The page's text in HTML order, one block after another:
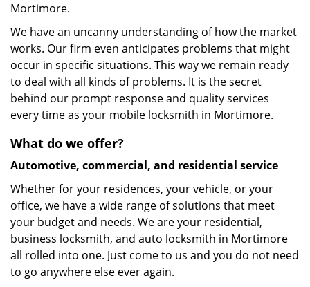
Mortimore.
We have an uncanny understanding of how the market
works. Our firm even anticipates problems that might
occur in specific situations. This way we remain ready
to deal with all kinds of problems. It is the secret
behind our prompt response and quality services
every time as your mobile locksmith in Mortimore.
What do we offer?
Automotive, commercial, and residential service
Whether for your residences, your vehicle, or your
office, we have a wide range of solutions that meet
your budget and needs. We are your residential,
business locksmith, and auto locksmith in Mortimore
all rolled into one. Just come to us and you do not need
to go anywhere else ever again.